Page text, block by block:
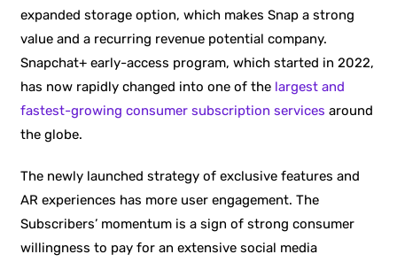
expanded storage option, which makes Snap a strong
value and a recurring revenue potential company.
Snapchat+ early-access program, which started in 2022,
has now rapidly changed into one of the largest and
fastest-growing consumer subscription services around
the globe.
The newly launched strategy of exclusive features and
AR experiences has more user engagement. The
Subscribers’ momentum is a sign of strong consumer
willingness to pay for an extensive social media